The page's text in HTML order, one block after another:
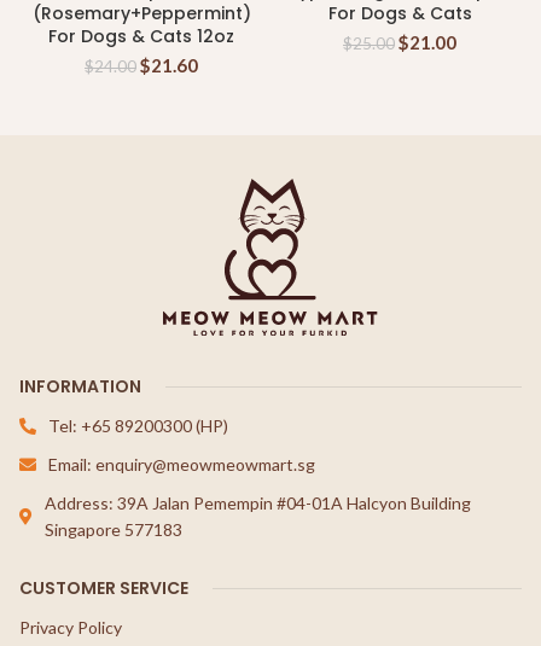
(Rosemary+Peppermint)
For Dogs & Cats 12oz
$24.00$21.60
For Dogs & Cats
$25.00$21.00
INFORMATION
Tel: +65 89200300 (HP)
Email: enquiry@meowmeowmart.sg
Address: 39A Jalan Pemempin #04-01A Halcyon Building
Singapore 577183
CUSTOMER SERVICE
Privacy Policy